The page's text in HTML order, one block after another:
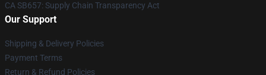
CA SB657: Supply Chain Transparency Act
Our Support
Shipping & Delivery Policies
Payment Terms
Return & Refund Policies